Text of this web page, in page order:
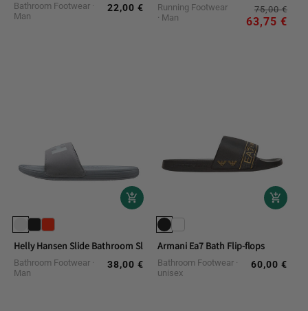
Bathroom Footwear
Man
Regular
22,00 €
Running Footwear
Man
75,00 €
63,75 €
Helly Hansen Slide Bathroom Slippers
Bathroom Footwear
Man
Regular
38,00 €
Armani Ea7 Bath Flip-flops
Bathroom Footwear
unisex
Regular
60,00 €